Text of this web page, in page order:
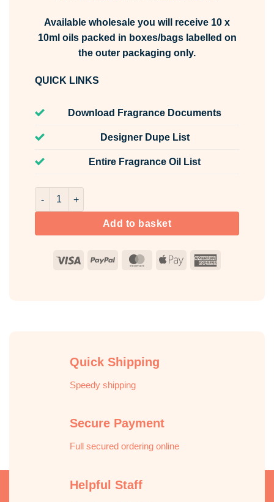
Available wholesale you will receive 10 x
10ml oils packed in boxes/bags labelled on
the outer packaging only.
QUICK LINKS
Download Fragrance Documents
Designer Dupe List
Entire Fragrance Oil List
Shadow Grove Fragrance Oil Unlabelled 10ml quantity
Add to basket
Visa PayPal MasterCard
Apple
Quick Shipping
Speedy shipping
Secure Payment
Full secured ordering online
Helpful Staff